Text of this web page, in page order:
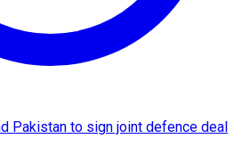
Pakistan to sign joint defence deal